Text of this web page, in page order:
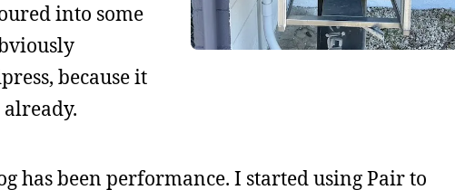
into some
because it
has been performance. I started using Pair to